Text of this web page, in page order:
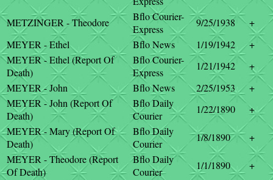
METZINGER - Theodore
Bflo Courier-
Express
9/25/1938
+
MEYER - Ethel
Bflo News 1/19/1942
+
MEYER - Ethel (Report Of
Death)
Bflo Courier-
Express
1/21/1942
+
MEYER - John
Bflo News 2/25/1953
+
MEYER - John (Report Of
Death)
Bflo Daily
Courier
1/22/1890
+
MEYER - Mary (Report Of
Death)
Bflo Daily
Courier
1/8/1890
+
MEYER - Theodore (Report
Of Death)
Bflo Daily
Courier
1/1/1890
+